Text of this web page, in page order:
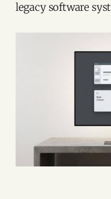
legacy software